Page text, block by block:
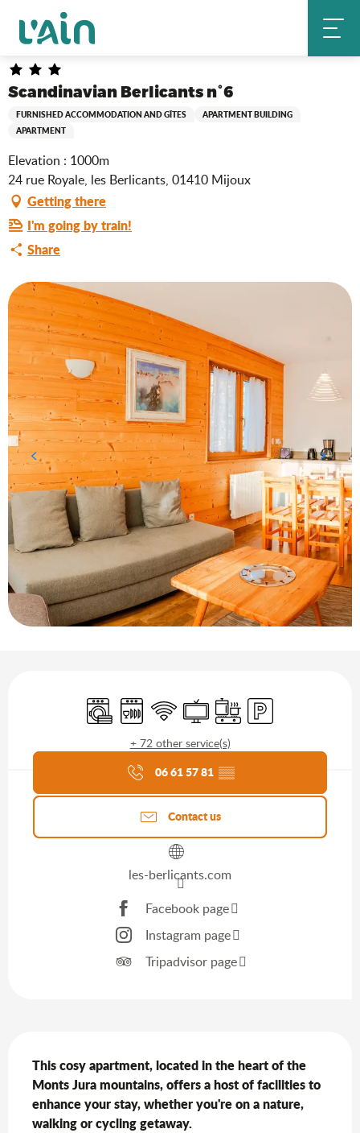
contenu
principal
Home Scandinavian Berlicants n°6
Scandinavian Berlicants n°6
FURNISHED ACCOMMODATION AND GÎTES
APARTMENT BUILDING
APARTMENT
Elevation : 1000m
24 rue Royale, les Berlicants, 01410 Mijoux
Getting there
I'm going by train!
Share
Washing machine
Dishwashers
Wifi TelevisionCooking hob
Car park
+ 72 other service(s)
Agenda of the moment
06 61 57 81 ▒▒
Contact us
les-berlicants.com
Facebook page
Instagram page
Tripadvisor page
This cosy apartment, located in the heart of the
Monts Jura mountains, offers a host of facilities to
enhance your stay, whether you're on a nature,
walking or cycling getaway.